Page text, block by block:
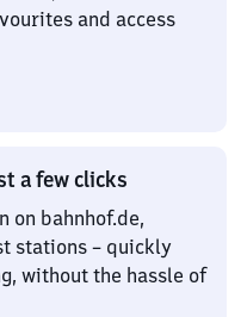
and access
a few clicks
on bahnhof.de,
stations – quickly
without the hassle of